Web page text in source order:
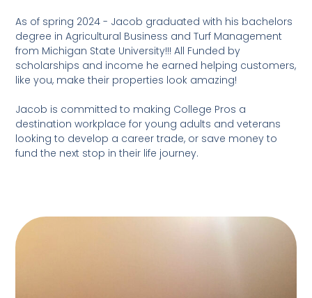
As of spring 2024 - Jacob graduated with his bachelors
degree in Agricultural Business and Turf Management
from Michigan State University!!! All Funded by
scholarships and income he earned helping customers,
like you, make their properties look amazing!
Jacob is committed to making College Pros a
destination workplace for young adults and veterans
looking to develop a career trade, or save money to
fund the next stop in their life journey.